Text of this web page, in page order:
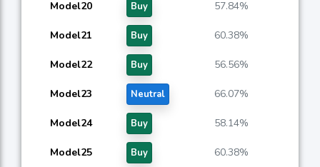
Model20 Buy 57.84%
Model21 Buy 60.38%
Model22 Buy 56.56%
Model23 Neutral 66.07%
Model24 Buy 58.14%
Model25 Buy 60.38%